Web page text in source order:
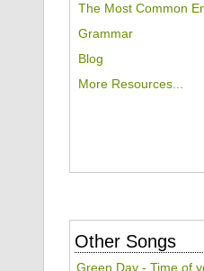
The Most Common
Grammar
Blog
More Resources...
Other Songs
Green Day - Time of